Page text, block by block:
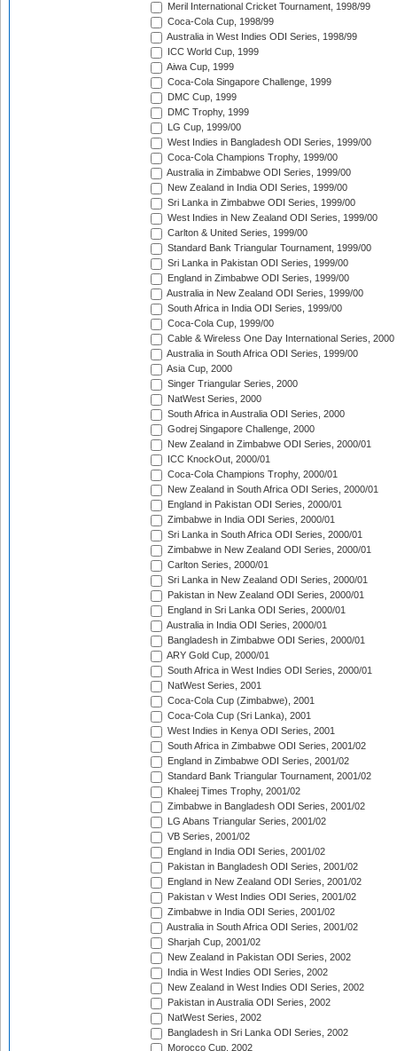
Meril International Cricket Tournament, 1998/99
Coca-Cola Cup, 1998/99
Australia in West Indies ODI Series, 1998/99
ICC World Cup, 1999
Aiwa Cup, 1999
Coca-Cola Singapore Challenge, 1999
DMC Cup, 1999
DMC Trophy, 1999
LG Cup, 1999/00
West Indies in Bangladesh ODI Series, 1999/00
Coca-Cola Champions Trophy, 1999/00
Australia in Zimbabwe ODI Series, 1999/00
New Zealand in India ODI Series, 1999/00
Sri Lanka in Zimbabwe ODI Series, 1999/00
West Indies in New Zealand ODI Series, 1999/00
Carlton & United Series, 1999/00
Standard Bank Triangular Tournament, 1999/00
Sri Lanka in Pakistan ODI Series, 1999/00
England in Zimbabwe ODI Series, 1999/00
Australia in New Zealand ODI Series, 1999/00
South Africa in India ODI Series, 1999/00
Coca-Cola Cup, 1999/00
Cable & Wireless One Day International Series, 2000
Australia in South Africa ODI Series, 1999/00
Asia Cup, 2000
Singer Triangular Series, 2000
NatWest Series, 2000
South Africa in Australia ODI Series, 2000
Godrej Singapore Challenge, 2000
New Zealand in Zimbabwe ODI Series, 2000/01
ICC KnockOut, 2000/01
Coca-Cola Champions Trophy, 2000/01
New Zealand in South Africa ODI Series, 2000/01
England in Pakistan ODI Series, 2000/01
Zimbabwe in India ODI Series, 2000/01
Sri Lanka in South Africa ODI Series, 2000/01
Zimbabwe in New Zealand ODI Series, 2000/01
Carlton Series, 2000/01
Sri Lanka in New Zealand ODI Series, 2000/01
Pakistan in New Zealand ODI Series, 2000/01
England in Sri Lanka ODI Series, 2000/01
Australia in India ODI Series, 2000/01
Bangladesh in Zimbabwe ODI Series, 2000/01
ARY Gold Cup, 2000/01
South Africa in West Indies ODI Series, 2000/01
NatWest Series, 2001
Coca-Cola Cup (Zimbabwe), 2001
Coca-Cola Cup (Sri Lanka), 2001
West Indies in Kenya ODI Series, 2001
South Africa in Zimbabwe ODI Series, 2001/02
England in Zimbabwe ODI Series, 2001/02
Standard Bank Triangular Tournament, 2001/02
Khaleej Times Trophy, 2001/02
Zimbabwe in Bangladesh ODI Series, 2001/02
LG Abans Triangular Series, 2001/02
VB Series, 2001/02
England in India ODI Series, 2001/02
Pakistan in Bangladesh ODI Series, 2001/02
England in New Zealand ODI Series, 2001/02
Pakistan v West Indies ODI Series, 2001/02
Zimbabwe in India ODI Series, 2001/02
Australia in South Africa ODI Series, 2001/02
Sharjah Cup, 2001/02
New Zealand in Pakistan ODI Series, 2002
India in West Indies ODI Series, 2002
New Zealand in West Indies ODI Series, 2002
Pakistan in Australia ODI Series, 2002
NatWest Series, 2002
Bangladesh in Sri Lanka ODI Series, 2002
Morocco Cup, 2002